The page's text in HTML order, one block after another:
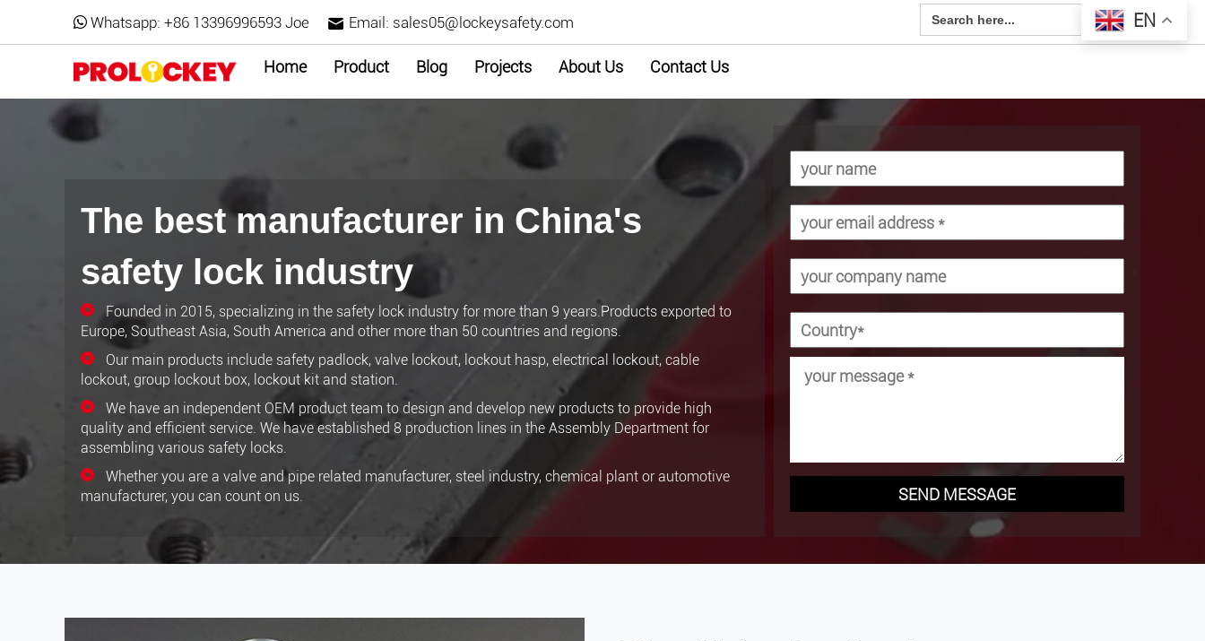
Whatsapp: +86 13396996593 Joe Email: sales05@lockeysafety.com
Search
for:
Home Product Blog Projects About Us Contact Us
The best manufacturer in China's
safety lock industry
Founded in 2015, specializing in the safety lock industry for more than 9 years.Products exported to
Europe, Southeast Asia, South America and other more than 50 countries and regions.
Our main products include safety padlock, valve lockout, lockout hasp, electrical lockout, cable
lockout, group lockout box, lockout kit and station.
We have an independent OEM product team to design and develop new products to provide high
quality and efficient service. We have established 8 production lines in the Assembly Department for
assembling various safety locks.
Whether you are a valve and pipe related manufacturer, steel industry, chemical plant or automotive
manufacturer, you can count on us.
SEND MESSAGE
EN